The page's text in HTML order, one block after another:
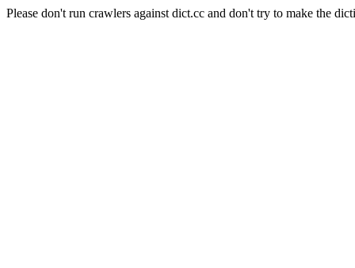
Please don't run crawlers against dict.cc and don't try to make the